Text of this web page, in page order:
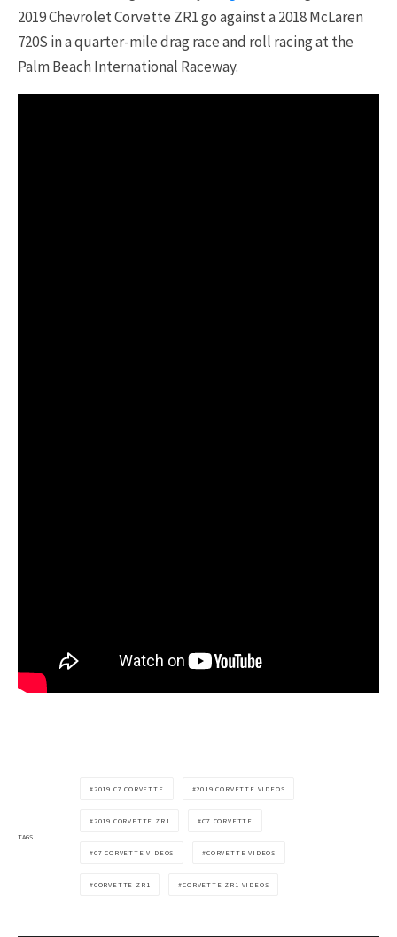
2019 Chevrolet Corvette ZR1 go against a 2018 McLaren
720S in a quarter-mile drag race and roll racing at the
Palm Beach International Raceway.
TAGS
2019 C7 CORVETTE 2019 CORVETTE VIDEOS
2019 CORVETTE ZR1 C7 CORVETTE
C7 CORVETTE VIDEOS CORVETTE VIDEOS
CORVETTE ZR1 CORVETTE ZR1 VIDEOS